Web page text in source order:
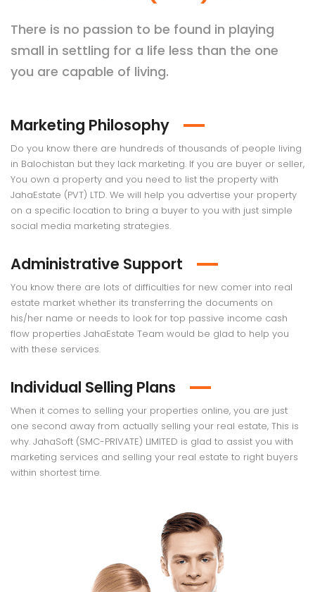
There is no passion to be found in playing
small in settling for a life less than the one
you are capable of living.
Marketing Philosophy
Do you know there are hundreds of thousands of people living
in Balochistan but they lack marketing. If you are buyer or seller,
You own a property and you need to list the property with
JahaEstate (PVT) LTD. We will help you advertise your property
on a specific location to bring a buyer to you with just simple
social media marketing strategies.
Administrative Support
You know there are lots of difficulties for new comer into real
estate market whether its transferring the documents on
his/her name or needs to look for top passive income cash
flow properties JahaEstate Team would be glad to help you
with these services.
Individual Selling Plans
When it comes to selling your properties online, you are just
one second away from actually selling your real estate, This is
why. JahaSoft (SMC-PRIVATE) LIMITED is glad to assist you with
marketing services and selling your real estate to right buyers
within shortest time.